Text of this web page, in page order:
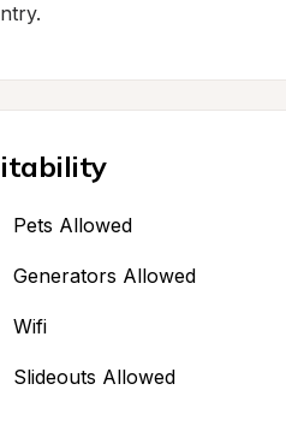
Pets Allowed
Generators Allowed
Wifi
Slideouts Allowed